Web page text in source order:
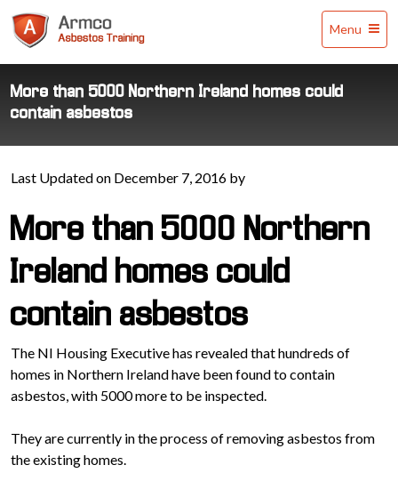
Training
Menu
More than 5000 Northern Ireland homes could
contain asbestos
Last Updated on December 7, 2016 by
More than 5000 Northern
Ireland homes could
contain asbestos
The NI Housing Executive has revealed that hundreds of
homes in Northern Ireland have been found to contain
asbestos, with 5000 more to be inspected.
They are currently in the process of removing asbestos from
the existing homes.